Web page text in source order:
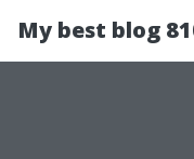
My best blog